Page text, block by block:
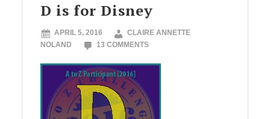
D is for Disney
APRIL 5, 2016
CLAIRE ANNETTE
NOLAND
13 COMMENTS